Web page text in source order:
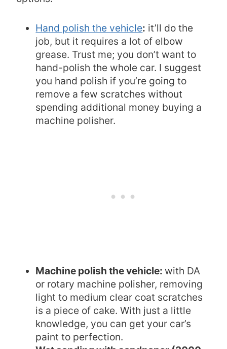
Hand polish the vehicle: it’ll do the
job, but it requires a lot of elbow
grease. Trust me; you don’t want to
hand-polish the whole car. I suggest
you hand polish if you’re going to
remove a few scratches without
spending additional money buying a
machine polisher.
Machine polish the vehicle:with DA
or rotary machine polisher, removing
light to medium clear coat scratches
is a piece of cake. With just a little
knowledge, you can get your car’s
paint to perfection.